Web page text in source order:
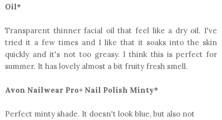
Oil*
Transparent thinner facial oil that feel like a dry oil. I've
tried it a few times and I like that it soaks into the skin
quickly and it's not too greasy. I think this is perfect for
summer. It has lovely almost a bit fruity fresh smell.
Avon Nailwear Pro+ Nail Polish Minty*
Perfect minty shade. It doesn't look blue, but also not